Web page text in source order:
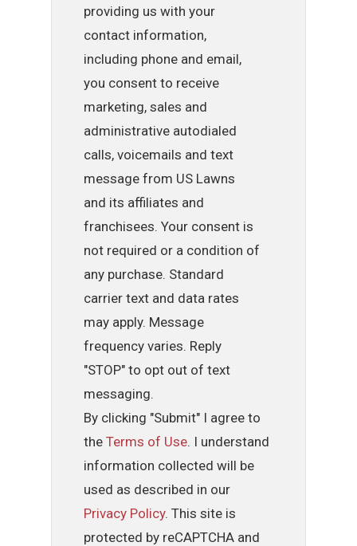
providing us with your
contact information,
including phone and email,
you consent to receive
marketing, sales and
administrative autodialed
calls, voicemails and text
message from US Lawns
and its affiliates and
franchisees. Your consent is
not required or a condition of
any purchase. Standard
carrier text and data rates
may apply. Message
frequency varies. Reply
"STOP" to opt out of text
messaging.
By clicking "Submit" I agree to
theTerms of Use. I understand
information collected will be
used as described in our
Privacy Policy. This site is
protected by reCAPTCHA and